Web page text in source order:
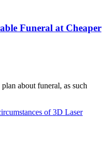
Funeral at Cheaper
about funeral, as such